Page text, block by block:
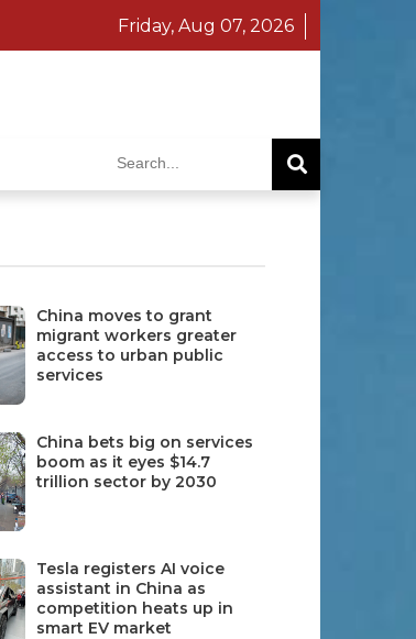
Friday, Aug 07, 2026
China moves to grant
migrant workers greater
access to urban public
services
China bets big on services
boom as it eyes $14.7
trillion sector by 2030
Tesla registers AI voice
assistant in China as
competition heats up in
smart EV market